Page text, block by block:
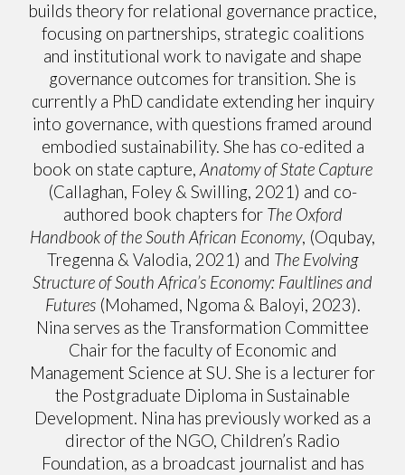
builds theory for relational governance practice,
focusing on partnerships, strategic coalitions
and institutional work to navigate and shape
governance outcomes for transition. She is
currently a PhD candidate extending her inquiry
into governance, with questions framed around
embodied sustainability. She has co-edited a
book on state capture, Anatomy of State Capture
(Callaghan, Foley & Swilling, 2021) and co-
authored book chapters for The Oxford
Handbook of the South African Economy, (Oqubay,
Tregenna & Valodia, 2021) and The Evolving
Structure of South Africa’s Economy: Faultlines and
Futures(Mohamed, Ngoma & Baloyi, 2023).
Nina serves as the Transformation Committee
Chair for the faculty of Economic and
Management Science at SU. She is a lecturer for
the Postgraduate Diploma in Sustainable
Development. Nina has previously worked as a
director of the NGO, Children’s Radio
Foundation, as a broadcast journalist and has